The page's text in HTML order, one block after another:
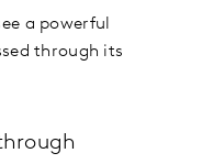
a powerful
through its